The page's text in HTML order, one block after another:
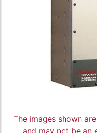
The images shown
and may not be an